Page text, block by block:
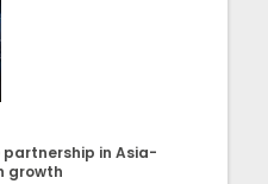
partnership in Asia-
growth